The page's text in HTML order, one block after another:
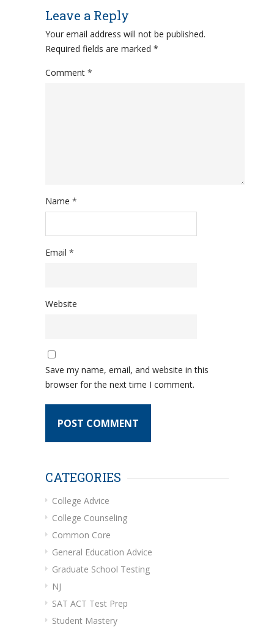
Leave a Reply
Your email address will not be published.
Required fields are marked *
Comment *
Name *
Email *
Website
Save my name, email, and website in this
browser for the next time I comment.
CATEGORIES
College Advice
College Counseling
Common Core
General Education Advice
Graduate School Testing
NJ
SAT ACT Test Prep
Student Mastery